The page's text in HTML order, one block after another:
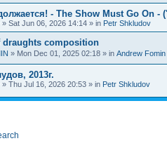
- The Show Must Go On -
» Sat Jun 06, 2026 14:14 » in Petr Shkludov
draughts composition
» Mon Dec 01, 2025 02:18 » in Andrew Fomin
2013г.
» Thu Jul 16, 2026 20:53 » in Petr Shkludov